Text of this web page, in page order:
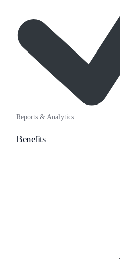
Reports & Analytics
Benefits